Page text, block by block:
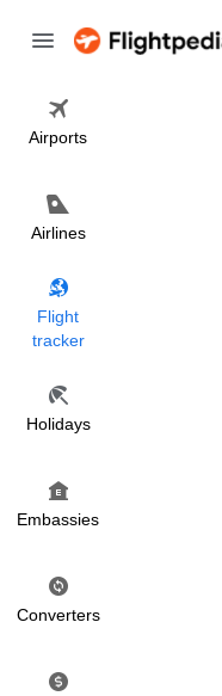
Airports
Airlines
Flight
tracker
Holidays
Embassies
Converters